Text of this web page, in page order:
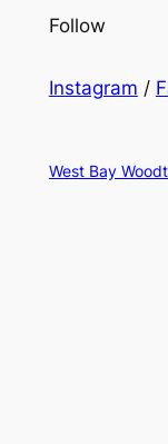
Follow
Instagram /
West Bay